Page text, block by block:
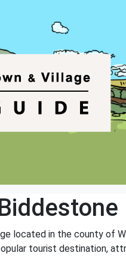
located in the county of
tourist destination,